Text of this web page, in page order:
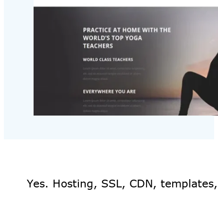
Yes. Hosting, SSL, CDN,